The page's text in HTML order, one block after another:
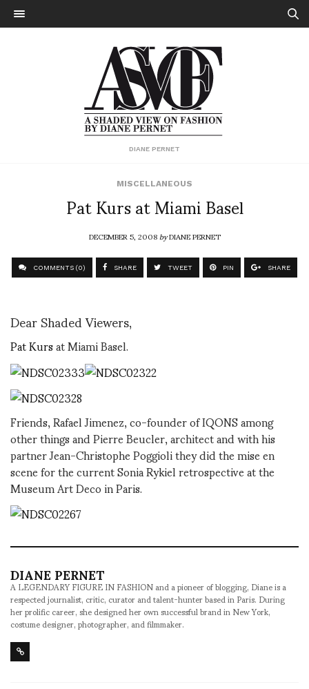
DIANE PERNET
MISCELLANEOUS
Pat Kurs at Miami Basel
DECEMBER 5, 2008byDIANE PERNET
COMMENTS (0) SHARE TWEET PIN SHARE
Dear Shaded Viewers,
Pat Kursat Miami Basel.
Friends, Rafael Jimenez, co-founder of IQONS among
other things and Pierre Beucler, architect and with his
partner Jean-Christophe Poggioli they did the mise en
scene for the current Sonia Rykiel retrospective at the
Museum Art Deco in Paris.
DIANE PERNET
A LEGENDARY FIGURE IN FASHION and a pioneer of blogging, Diane is a
respected journalist, critic, curator and talent-hunter based in Paris. During
her prolific career, she designed her own successful brand in New York,
costume designer, photographer, and filmmaker.